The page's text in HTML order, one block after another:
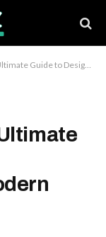
Applications, and Modern Innovation